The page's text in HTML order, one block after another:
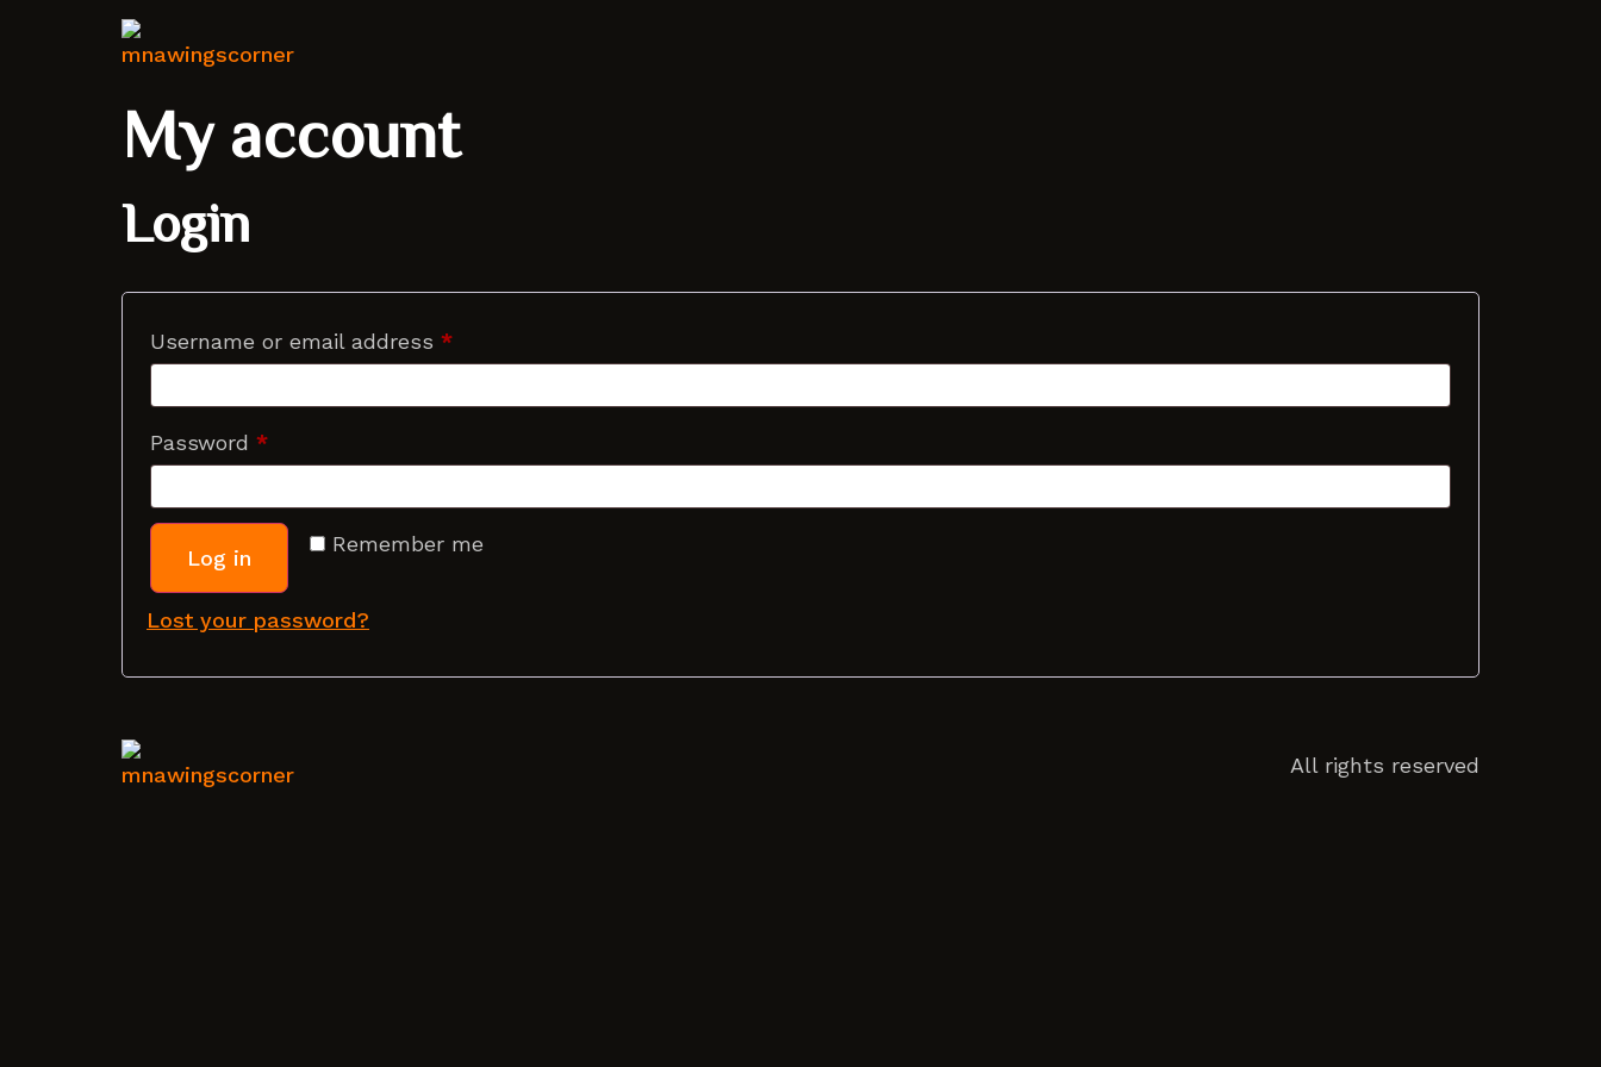
My account
Login
Username or email address *
Password *
Remember me
Log in
Lost your password?
All rights reserved